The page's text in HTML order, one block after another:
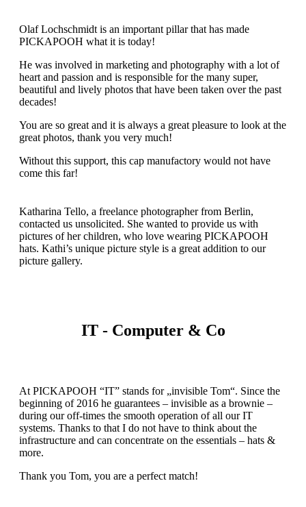
Olaf Lochschmidt is an important pillar that has made
PICKAPOOH what it is today!
He was involved in marketing and photography with a lot of
heart and passion and is responsible for the many super,
beautiful and lively photos that have been taken over the past
decades!
You are so great and it is always a great pleasure to look at the
great photos, thank you very much!
Without this support, this cap manufactory would not have
come this far!
Katharina Tello, a freelance photographer from Berlin,
contacted us unsolicited. She wanted to provide us with
pictures of her children, who love wearing PICKAPOOH
hats. Kathi’s unique picture style is a great addition to our
picture gallery.
IT - Computer & Co
At PICKAPOOH “IT” stands for „invisible Tom“. Since the
beginning of 2016 he guarantees – invisible as a brownie –
during our off-times the smooth operation of all our IT
systems. Thanks to that I do not have to think about the
infrastructure and can concentrate on the essentials – hats &
more.
Thank you Tom, you are a perfect match!